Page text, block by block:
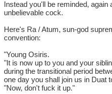
Instead you'll be reminded,
unbelievable cock.
Here's Ra / Atum, sun-god
convention:
"Young Osiris.
"It is now up to you and your
during the transitional period
one day you shall join us in Duat
"Now, don't fuck it up."